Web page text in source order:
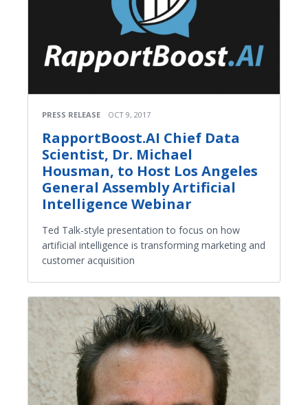
PRESS RELEASE OCT 9, 2017
RapportBoost.AI Chief Data
Scientist, Dr. Michael
Housman, to Host Los Angeles
General Assembly Artificial
Intelligence Webinar
Ted Talk-style presentation to focus on how
artificial intelligence is transforming marketing and
customer acquisition